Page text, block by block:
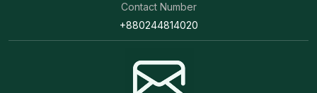
Contact Number
+880244814020